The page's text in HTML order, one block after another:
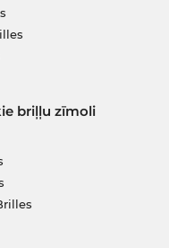
briļļu zīmoli